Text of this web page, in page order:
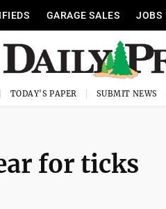
GARAGE SALES JOBS
TODAY'S PAPER SUBMIT NEWS
for ticks